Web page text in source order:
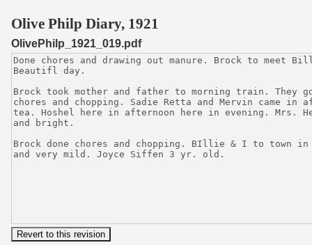
Start Transcribing
Olive Philp Diary, 1921
OlivePhilp_1921_019.pdf